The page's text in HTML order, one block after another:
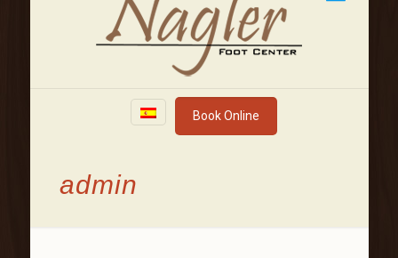
Book Online
admin